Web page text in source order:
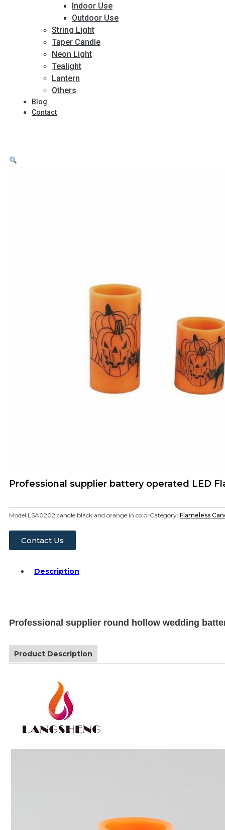
Indoor Use
Outdoor Use
String Light
Taper Candle
Neon Light
Tealight
Lantern
Others
Blog
Contact
Professional supplier battery operated LED
Model:LSA0202 candle black and orange in colorCategory: Flameless
Contact Us
Description
Professional supplier round hollow wedding
Product Description